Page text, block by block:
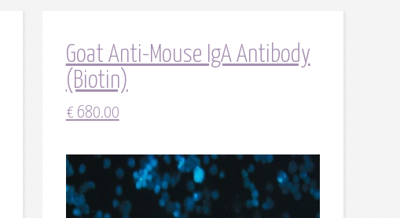
Goat Anti-Mouse IgA Antibody
(Biotin)
€680.00